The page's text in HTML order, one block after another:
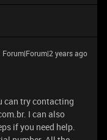
Forum|Forum|2 years ago
can try contacting
I can also
if you need help.